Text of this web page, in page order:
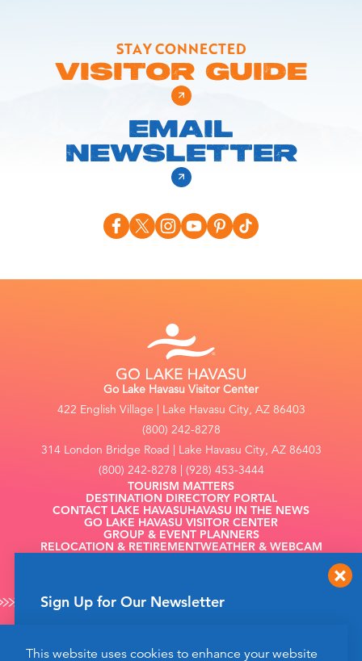
Sign Up for Our Newsletter
events and more happening soon!
STAY CONNECTED
VISITOR GUIDE
EMAIL
NEWSLETTER
Go Lake Havasu Visitor Center
422 English Village | Lake Havasu City, AZ 86403
(800) 242-8278
314 London Bridge Road | Lake Havasu City, AZ 86403
(800) 242-8278 | (928) 453-3444
TOURISM MATTERS
DESTINATION DIRECTORY PORTAL
CONTACT LAKE HAVASUHAVASU IN THE NEWS
GO LAKE HAVASU VISITOR CENTER
GROUP & EVENT PLANNERS
RELOCATION & RETIREMENTWEATHER & WEBCAM
This website uses cookies to enhance your website